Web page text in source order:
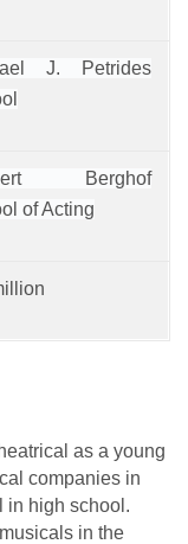
J. Petrides
Berghof
of Acting
as a young
companies in
in high school.
in the